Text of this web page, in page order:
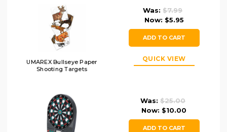
UMAREX Bullseye Paper
Shooting Targets
Was:$7.99
Now: $5.95
ADD TO CART
QUICK VIEW
Was: $25.00
Now: $10.00
ADD TO CART